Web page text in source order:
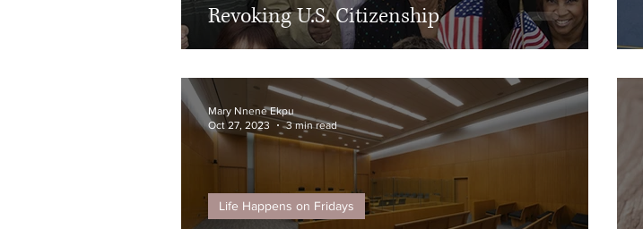
Revoking U.S. Citizenship
Life Happens on Fridays
Mary Nnene Ekpu
Oct 27, 2023
3 min read